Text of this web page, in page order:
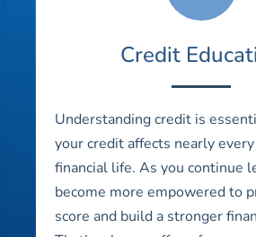
Credit
Understanding credit is
your credit affects nearly
financial life. As you continue
become more empowered to
score and build a stronger